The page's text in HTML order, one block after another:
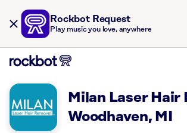
Rockbot Request
Play music you love, anywhere
Milan Laser Hair
Woodhaven, MI